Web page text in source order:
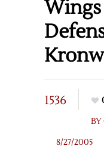
1536
BY
8/27/2005